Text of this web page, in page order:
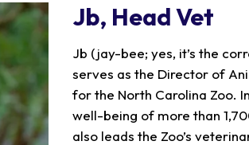
Jb, Head Vet
Jb (jay-bee; yes, it’s the
serves as the Director of
for the North Carolina Zoo.
well-being of more than
also leads the Zoo’s